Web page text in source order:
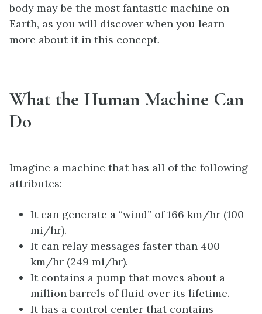
body may be the most fantastic machine on
Earth, as you will discover when you learn
more about it in this concept.
What the Human Machine Can
Do
Imagine a machine that has all of the following
attributes:
It can generate a “wind” of 166 km/hr (100
mi/hr).
It can relay messages faster than 400
km/hr (249 mi/hr).
It contains a pump that moves about a
million barrels of fluid over its lifetime.
It has a control center that contains